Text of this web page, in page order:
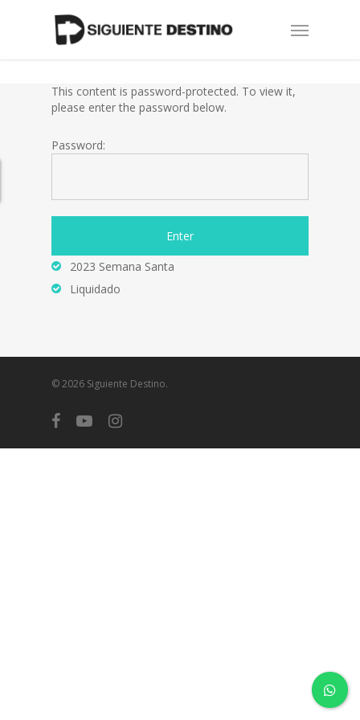
Menu
This content is password-protected. To view it,
please enter the password below.
Password:
2023 Semana Santa
Liquidado
© 2026 Siguiente Destino.
facebookyoutubeinstagram